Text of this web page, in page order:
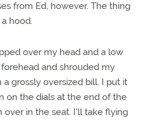
from Ed, however. The thing
hood.
over my head and a low
and shrouded my
grossly oversized bill. I put it
on the dials at the end of the
in the seat. I'll take flying